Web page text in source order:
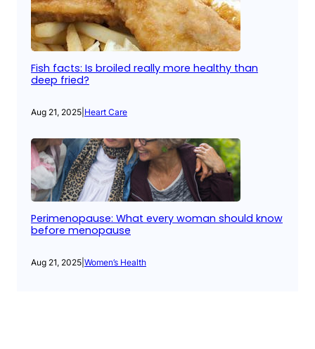
Fish facts: Is broiled really more healthy than
deep fried?
Aug 21, 2025 Heart Care
Perimenopause: What every woman should know
before menopause
Aug 21, 2025 Women’s Health